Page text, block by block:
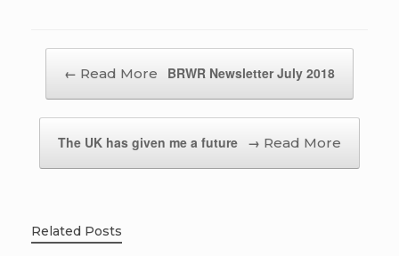
← BRWR Newsletter July 2018
The UK has given me a future →
Related Posts